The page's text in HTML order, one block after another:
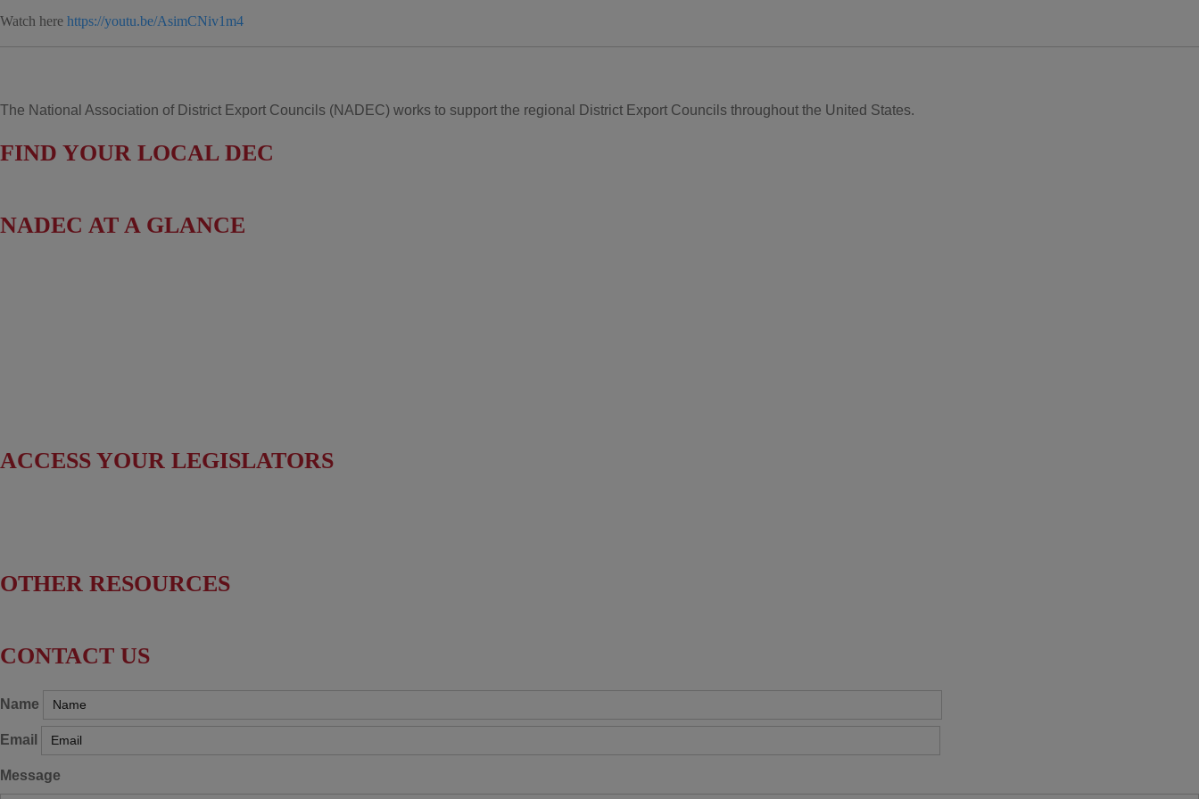
Watch here https://youtu.be/AsimCNiv1m4
The National Association of District Export Councils (NADEC) works to support the regional District Export Councils throughout the United States.
FIND YOUR LOCAL DEC
NADEC AT A GLANCE
ACCESS YOUR LEGISLATORS
OTHER RESOURCES
CONTACT US
Name
Email
Message